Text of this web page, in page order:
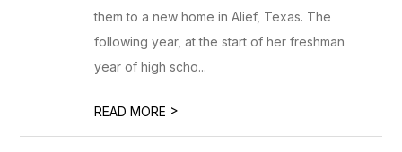
them to a new home in Alief, Texas. The
following year, at the start of her freshman
year of high scho...
READ MORE >